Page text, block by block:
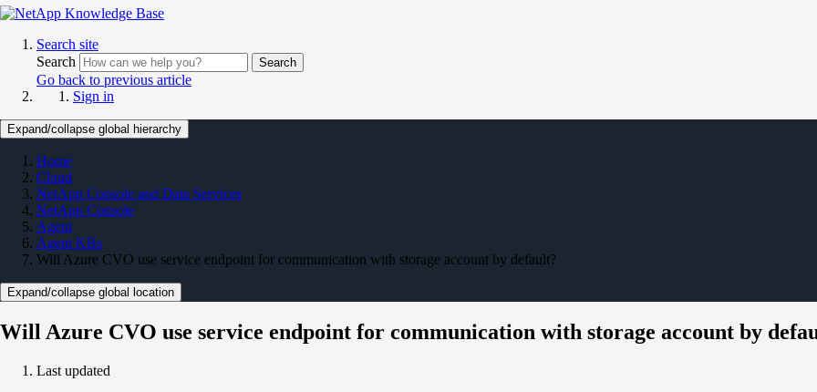
Search site
Search
Search
Go back to previous article
Sign in
Expand/collapse global hierarchy
Home
Cloud
NetApp Console and Data Services
NetApp Console
Agent
Agent KBs
Will Azure CVO use service endpoint for communication with storage account by default?
Expand/collapse global location
Will Azure CVO use service endpoint for communication with storage account by
Last updated